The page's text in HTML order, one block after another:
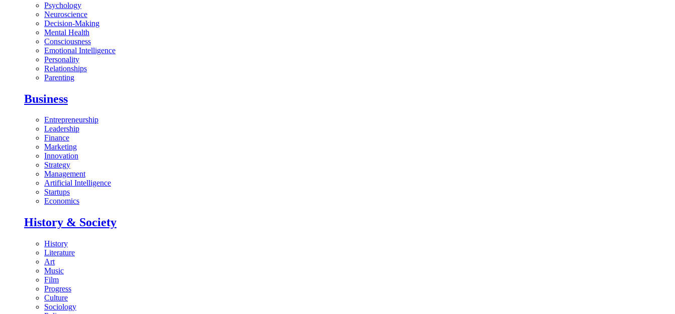
Psychology
Neuroscience
Decision-Making
Mental Health
Consciousness
Emotional Intelligence
Personality
Relationships
Parenting
Business
Entrepreneurship
Leadership
Finance
Marketing
Innovation
Strategy
Management
Artificial Intelligence
Startups
Economics
History & Society
History
Literature
Art
Music
Film
Progress
Culture
Sociology